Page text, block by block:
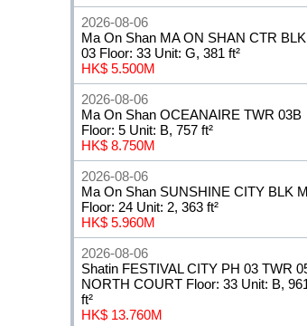
2026-08-06
Ma On Shan MA ON SHAN CTR BLK
03 Floor: 33 Unit: G, 381 ft²
HK$ 5.500M
2026-08-06
Ma On Shan OCEANAIRE TWR 03B
Floor: 5 Unit: B, 757 ft²
HK$ 8.750M
2026-08-06
Ma On Shan SUNSHINE CITY BLK M
Floor: 24 Unit: 2, 363 ft²
HK$ 5.960M
2026-08-06
Shatin FESTIVAL CITY PH 03 TWR
NORTH COURT Floor: 33 Unit: B,
ft²
HK$ 13.760M